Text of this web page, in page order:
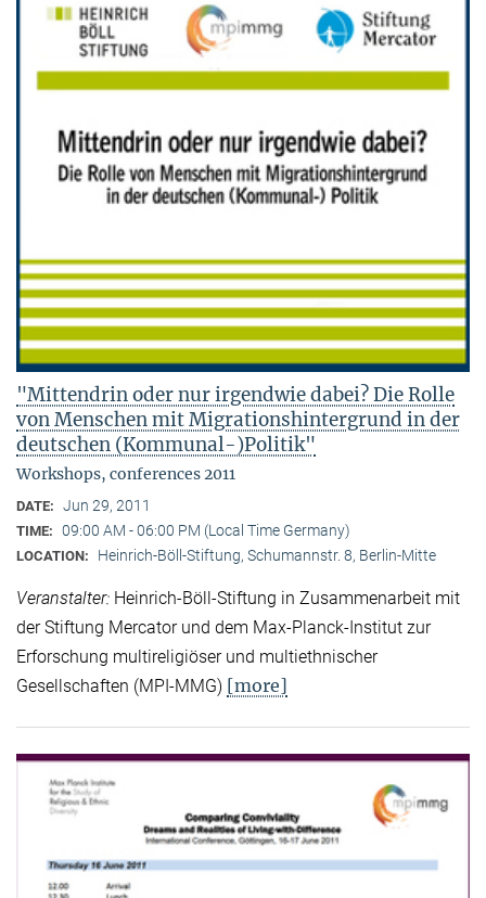
"Mittendrin oder nur irgendwie dabei? Die Rolle
von Menschen mit Migrationshintergrund in der
deutschen (Kommunal-)Politik"
Workshops, conferences 2011
DATE: Jun 29, 2011
TIME: 09:00 AM - 06:00 PM (Local Time Germany)
LOCATION: Heinrich-Böll-Stiftung, Schumannstr. 8, Berlin-Mitte
Veranstalter: Heinrich-Böll-Stiftung in Zusammenarbeit mit
der Stiftung Mercator und dem Max-Planck-Institut zur
Erforschung multireligiöser und multiethnischer
Gesellschaften (MPI-MMG) [more]